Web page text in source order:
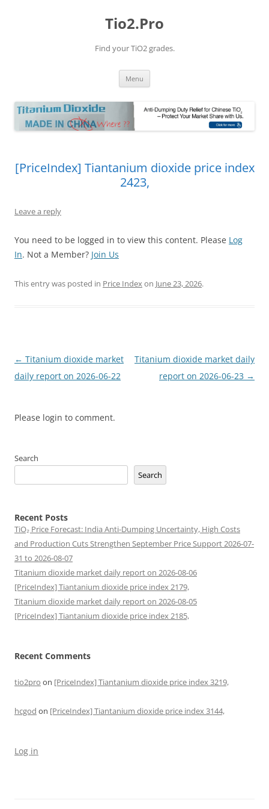
Tio2.Pro
Find your TiO2 grades.
Menu
[PriceIndex] Tiantanium dioxide price index
2423,
Leave a reply
You need to be logged in to view this content. Please Log
In. Not a Member? Join Us
This entry was posted in Price Indexon June 23, 2026.
Post
navigation
← Titanium dioxide market
daily report on 2026-06-22
Titanium dioxide market daily
report on 2026-06-23 →
Please login to comment.
Search
Search
Recent Posts
TiO₂ Price Forecast: India Anti-Dumping Uncertainty, High Costs
and Production Cuts Strengthen September Price Support 2026-07-
31 to 2026-08-07
Titanium dioxide market daily report on 2026-08-06
[PriceIndex] Tiantanium dioxide price index 2179,
Titanium dioxide market daily report on 2026-08-05
[PriceIndex] Tiantanium dioxide price index 2185,
Recent Comments
tio2pro on [PriceIndex] Tiantanium dioxide price index 3219,
hcgod on [PriceIndex] Tiantanium dioxide price index 3144,
Log in